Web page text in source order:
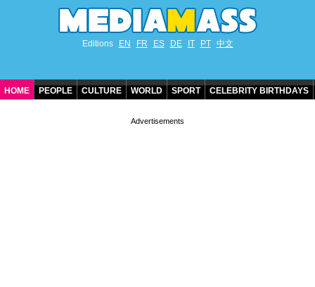
Editions EN FR ES DE IT PT 中文
HOME PEOPLE CULTURE WORLD SPORT CELEBRITY BIRTHDAYS